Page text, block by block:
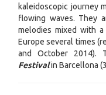
kaleidoscopic journey
flowing waves. They
melodies mixed with
Europe several times
and October 2014).
Festivalin Barcellona